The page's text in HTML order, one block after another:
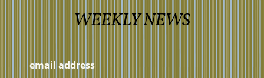
WEEKLY NEWS